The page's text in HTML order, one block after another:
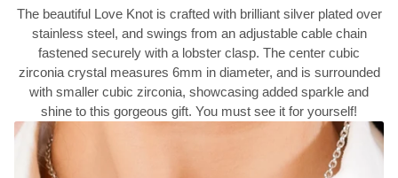
The beautiful Love Knot is crafted with brilliant silver plated over
stainless steel, and swings from an adjustable cable chain
fastened securely with a lobster clasp. The center cubic
zirconia crystal measures 6mm in diameter, and is surrounded
with smaller cubic zirconia, showcasing added sparkle and
shine to this gorgeous gift. You must see it for yourself!